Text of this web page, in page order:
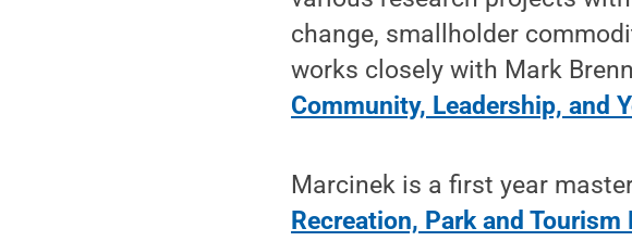
change, smallholder
works closely with Mark
Community, Leadership, and
Marcinek is a first year
Recreation, Park and